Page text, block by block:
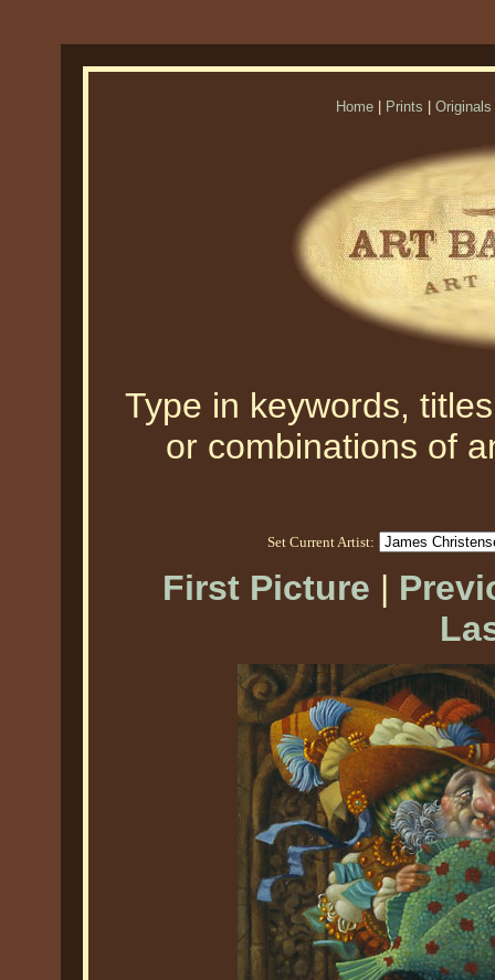
Home Prints Originals
Type in keywords,
or combinations of
Set Current Artist:
First Picture |